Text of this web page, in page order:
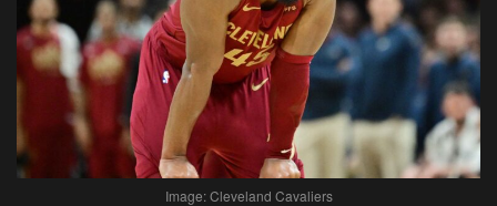
Image: Cleveland Cavaliers